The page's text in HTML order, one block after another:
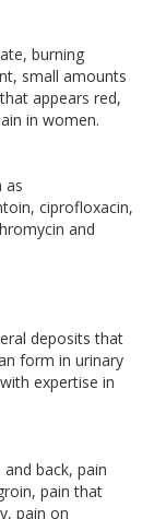
burning
small amounts
appears red,
in women.
as
ciprofloxacin,
and
deposits that
form in urinary
expertise in
back, pain
pain that
pain on